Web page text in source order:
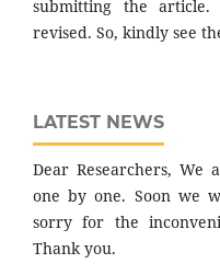
submitting the article.
revised. So, kindly see
LATEST NEWS
Dear Researchers, We
one by one. Soon we
sorry for the
Thank you.